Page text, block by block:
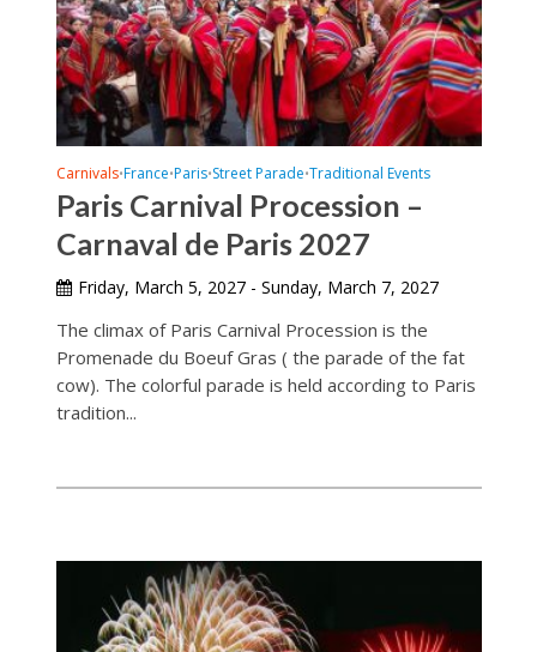
Carnivals•France•Paris•Street Parade•Traditional Events
Paris Carnival Procession –
Carnaval de Paris 2027
Friday, March 5, 2027 - Sunday, March 7, 2027
The climax of Paris Carnival Procession is the
Promenade du Boeuf Gras ( the parade of the fat
cow). The colorful parade is held according to Paris
tradition...